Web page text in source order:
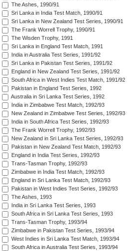
The Ashes, 1990/91
Sri Lanka in India Test Match, 1990/91
Sri Lanka in New Zealand Test Series, 1990/91
The Frank Worrell Trophy, 1990/91
The Wisden Trophy, 1991
Sri Lanka in England Test Match, 1991
India in Australia Test Series, 1991/92
Sri Lanka in Pakistan Test Series, 1991/92
England in New Zealand Test Series, 1991/92
South Africa in West Indies Test Match, 1991/92
Pakistan in England Test Series, 1992
Australia in Sri Lanka Test Series, 1992
India in Zimbabwe Test Match, 1992/93
New Zealand in Zimbabwe Test Series, 1992/93
India in South Africa Test Series, 1992/93
The Frank Worrell Trophy, 1992/93
New Zealand in Sri Lanka Test Series, 1992/93
Pakistan in New Zealand Test Match, 1992/93
England in India Test Series, 1992/93
Trans-Tasman Trophy, 1992/93
Zimbabwe in India Test Match, 1992/93
England in Sri Lanka Test Match, 1992/93
Pakistan in West Indies Test Series, 1992/93
The Ashes, 1993
India in Sri Lanka Test Series, 1993
South Africa in Sri Lanka Test Series, 1993
Trans-Tasman Trophy, 1993/94
Zimbabwe in Pakistan Test Series, 1993/94
West Indies in Sri Lanka Test Match, 1993/94
South Africa in Australia Test Series, 1993/94